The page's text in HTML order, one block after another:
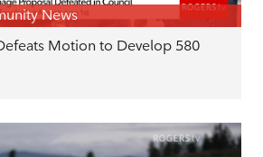
News
Motion to Develop 580